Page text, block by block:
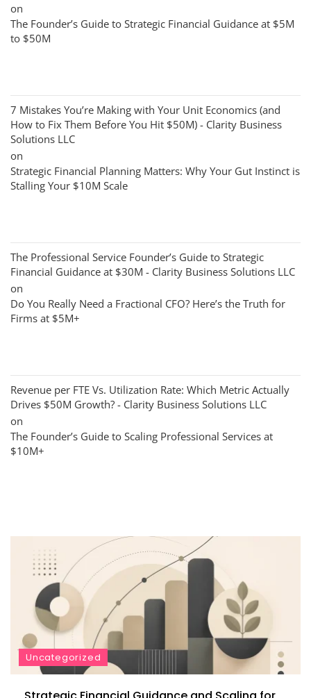
on
The Founder’s Guide to Strategic Financial Guidance at $5M
to $50M
7 Mistakes You’re Making with Your Unit Economics (and
How to Fix Them Before You Hit $50M) - Clarity Business
Solutions LLC
on
Strategic Financial Planning Matters: Why Your Gut Instinct is
Stalling Your $10M Scale
The Professional Service Founder’s Guide to Strategic
Financial Guidance at $30M - Clarity Business Solutions LLC
on
Do You Really Need a Fractional CFO? Here’s the Truth for
Firms at $5M+
Revenue per FTE Vs. Utilization Rate: Which Metric Actually
Drives $50M Growth? - Clarity Business Solutions LLC
on
The Founder’s Guide to Scaling Professional Services at
$10M+
Uncategorized